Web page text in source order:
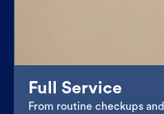
Full Service
From routine checkups